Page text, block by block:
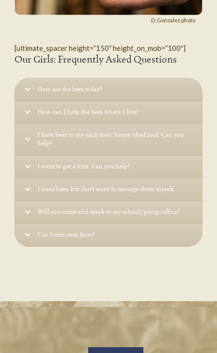
D. Gonzalez photo
[ultimate_spacer height=”150″ height_on_mob=”100″]
Our Girls: Frequently Asked Questions
How are the bees today?
How can I help the bees where I live?
I have bees in my yard/tree/ house/shed roof. Can you
help?
I want to get a hive. Can you help?
I want bees, but don’t want to manage them myself.
Will you come and speak to my school/group/office?
Can I visit your farm?